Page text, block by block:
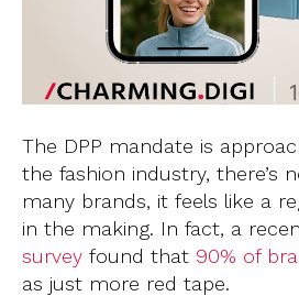
The DPP mandate is
the fashion industry, there’s
many brands, it feels like a
in the making. In fact, a
survey found that 90% of
as just more red tape.